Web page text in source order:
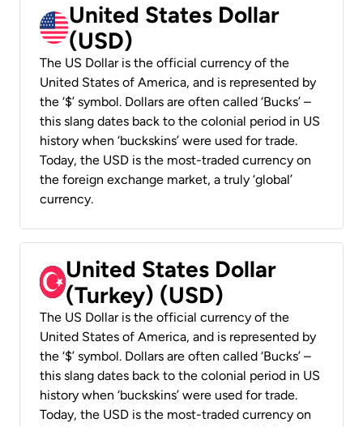
United States Dollar
(USD)
The US Dollar is the official currency of the
United States of America, and is represented by
the ‘$’ symbol. Dollars are often called ‘Bucks’ –
this slang dates back to the colonial period in US
history when ‘buckskins’ were used for trade.
Today, the USD is the most-traded currency on
the foreign exchange market, a truly ‘global’
currency.
United States Dollar
(Turkey) (USD)
The US Dollar is the official currency of the
United States of America, and is represented by
the ‘$’ symbol. Dollars are often called ‘Bucks’ –
this slang dates back to the colonial period in US
history when ‘buckskins’ were used for trade.
Today, the USD is the most-traded currency on